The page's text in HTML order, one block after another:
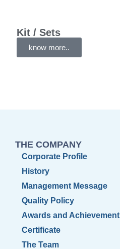
Kit / Sets
know more..
THE COMPANY
Corporate Profile
History
Management Message
Quality Policy
Awards and Achievement
Certificate
The Team